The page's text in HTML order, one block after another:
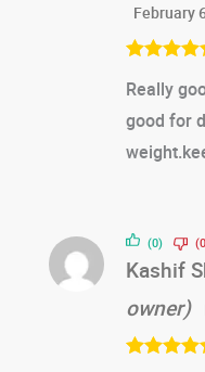
of 5
February
Really
good for
Kashif
owner)
(0)